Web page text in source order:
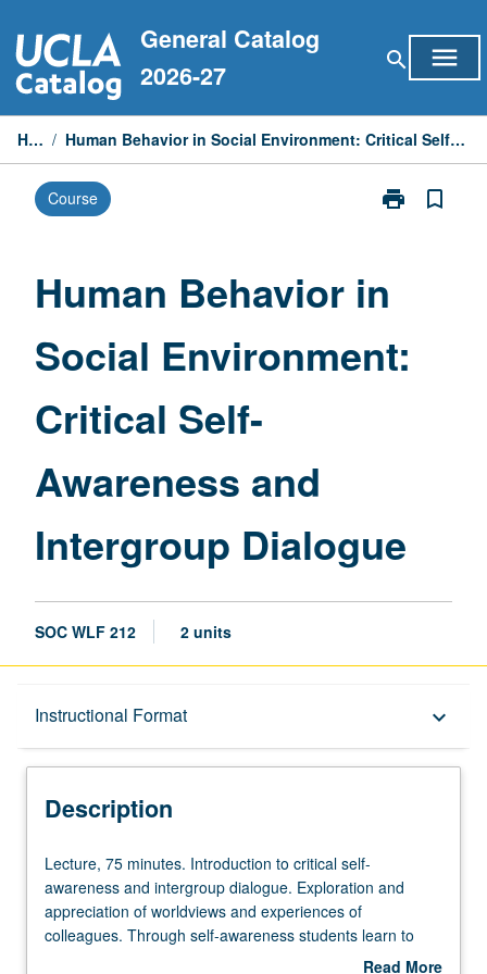
to
content
General Catalog
2026-27
search menu
Home / Human Behavior in Social Environment: Critical Self-Awareness and Intergroup Dialogue
Course print
Print
Social
Self-
bookmark_border
Human Behavior in
Social Environment:
Critical Self-
Awareness and
Intergroup Dialogue
SOC WLF 212 2 units
Instructional Format keyboard_arrow_down
Description
Description
Lecture,
75
minutes.
Introduction
Lecture, 75 minutes. Introduction to critical self-
awareness and intergroup dialogue. Exploration and
appreciation of worldviews and experiences of
colleagues. Through self-awareness students learn to
engage with diversity and difference in social workRead More